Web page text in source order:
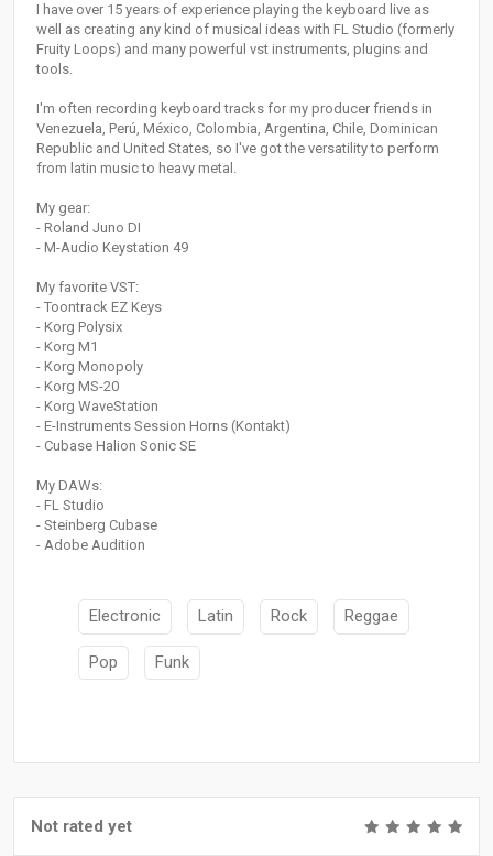
I have over 15 years of experience playing the keyboard live as
well as creating any kind of musical ideas with FL Studio (formerly
Fruity Loops) and many powerful vst instruments, plugins and
tools.
I'm often recording keyboard tracks for my producer friends in
Venezuela, Perú, México, Colombia, Argentina, Chile, Dominican
Republic and United States, so I've got the versatility to perform
from latin music to heavy metal.
My gear:
- Roland Juno DI
- M-Audio Keystation 49
My favorite VST:
- Toontrack EZ Keys
- Korg Polysix
- Korg M1
- Korg Monopoly
- Korg MS-20
- Korg WaveStation
- E-Instruments Session Horns (Kontakt)
- Cubase Halion Sonic SE
My DAWs:
- FL Studio
- Steinberg Cubase
- Adobe Audition
Electronic Latin Rock Reggae
Pop Funk
Not rated yet